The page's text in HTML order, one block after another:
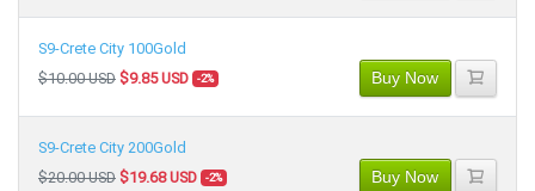
S9-Crete City 100Gold
$10.00 USD $9.85 USD -2% Buy Now
S9-Crete City 200Gold
$20.00 USD $19.68 USD -2% Buy Now